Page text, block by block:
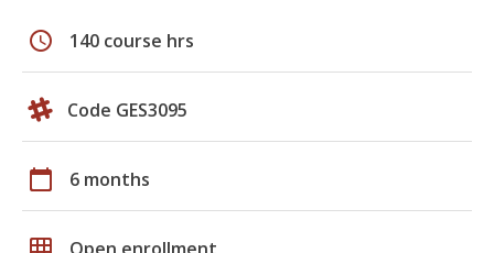
schedule 140 course hrs
Code GES3095
calendar_today 6 months